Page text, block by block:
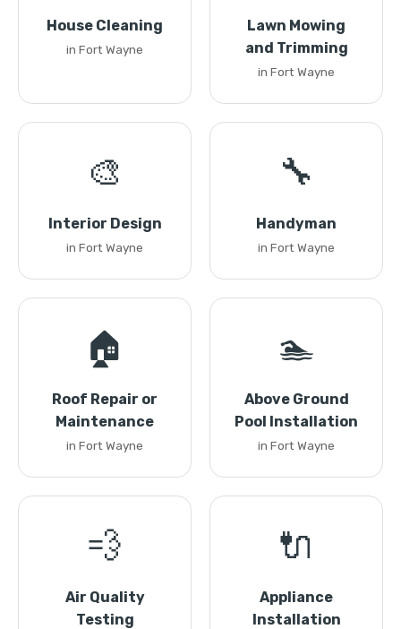
House Cleaning
in Fort Wayne
Lawn Mowing
and Trimming
in Fort Wayne
🎨
Interior Design
in Fort Wayne
🔧
Handyman
in Fort Wayne
🏠
Roof Repair or
Maintenance
in Fort Wayne
🏊
Above Ground
Pool Installation
in Fort Wayne
💨
Air Quality
Testing
🔌
Appliance
Installation